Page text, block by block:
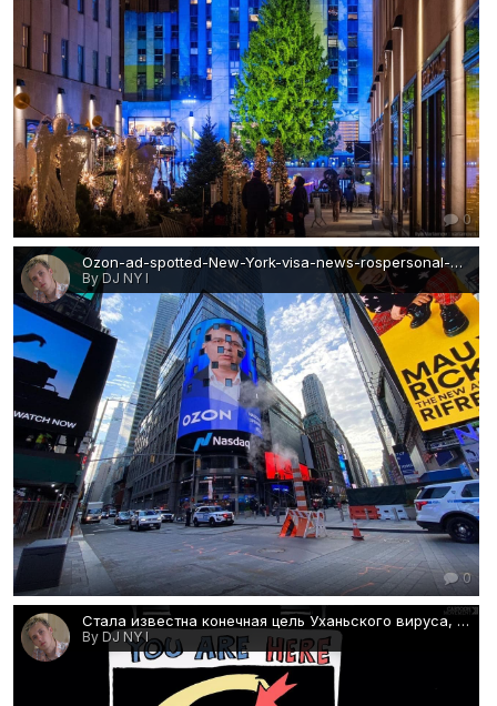
0
Ozon-ad-spotted-New-York-visa-news-rospersonal-Mikhaylov-Evgeny-Matveevich-Immigration-Agent-Moscow.jpg
By DJ NY I
0
Стала известна конечная цель Уханьского вируса, созданного в тайных коммунистических биолабораториях Китая..jpg
By DJ NY I